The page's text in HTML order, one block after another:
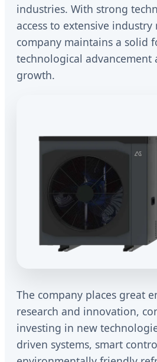
industries. With strong
access to extensive industry
company maintains a solid
technological advancement
growth.
The company places great
research and innovation,
investing in new
driven systems, smart